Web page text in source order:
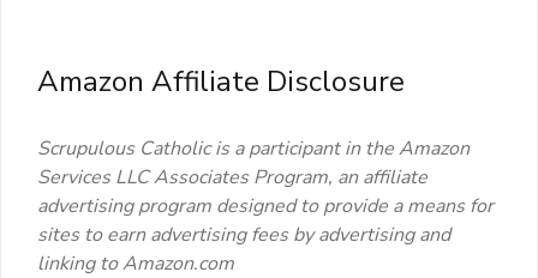
Amazon Affiliate Disclosure
Scrupulous Catholic is a participant in the Amazon
Services LLC Associates Program, an affiliate
advertising program designed to provide a means for
sites to earn advertising fees by advertising and
linking to Amazon.com